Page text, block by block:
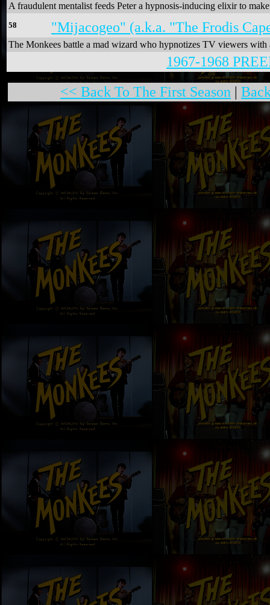
A fraudulent mentalist feeds Peter a hypnosis-inducing elixir to
58 "Mijacogeo" (a.k.a. "The Frodis
The Monkees battle a mad wizard who hypnotizes TV viewers
1967-1968
<< Back To The First Season |